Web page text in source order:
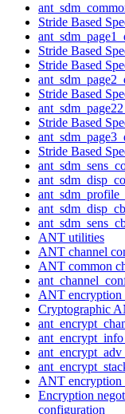
Stride Based
Stride Based
Stride Based
Stride Based
Stride Based
Stride Based
ANT utilities
ANT channel
ANT common
ANT encryption
Cryptographic
ANT encryption
Encryption
configuration